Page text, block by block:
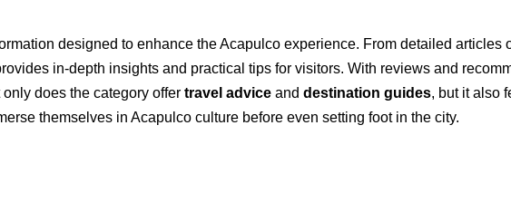
designed to enhance the Acapulco experience. From detailed articles
in-depth insights and practical tips for visitors. With reviews and
does the category offer travel advice and destination guides, but it also
themselves in Acapulco culture before even setting foot in the city.